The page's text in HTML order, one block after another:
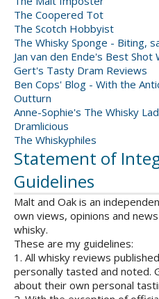
The Coopered Tot
The Scotch Hobbyist
The Whisky Sponge - Biting,
Jan van den Ende's Best Shot
Gert's Tasty Dram Reviews
Ben Cops' Blog - With the
Outturn
Anne-Sophie's The Whisky
Dramlicious
The Whiskyphiles
Statement of
Guidelines
Malt and Oak is an
own views, opinions and
whisky.
These are my guidelines:
1. All whisky reviews
personally tasted and noted.
about their own personal